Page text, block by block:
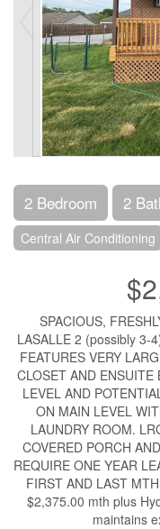
2 Bedroom 2
Central Air Conditioning
SPACIOUS,
LASALLE 2 (possibly 3-
FEATURES VERY
CLOSET AND
LEVEL AND
ON MAIN LEVEL
LAUNDRY ROOM.
COVERED PORCH
REQUIRE ONE YEAR
FIRST AND LAST
$2,375.00 mth plus
maintains